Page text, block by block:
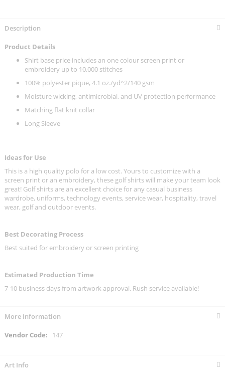
Description
Product Details
Shirt base price includes an one colour screen print or
embroidery up to 10,000 stitches
100% polyester pique, 4.1 oz./yd^2/140 gsm
Moisture wicking, antimicrobial, and UV protection performance
Matching flat knit collar
Long Sleeve
Ideas for Use
This is a high quality polo for a low cost. Yours to customize with a
screen print or an embroidery, these golf shirts will make your team look
great! Golf shirts are an excellent choice for any casual business
wardrobe, uniforms, technology events, service wear, hospitality, travel
wear, golf and outdoor events.
Best Decorating Process
Best suited for embroidery or screen printing
Estimated Production Time
7-10 business days from artwork approval. Rush service available!
More Information
More
147
Art Info